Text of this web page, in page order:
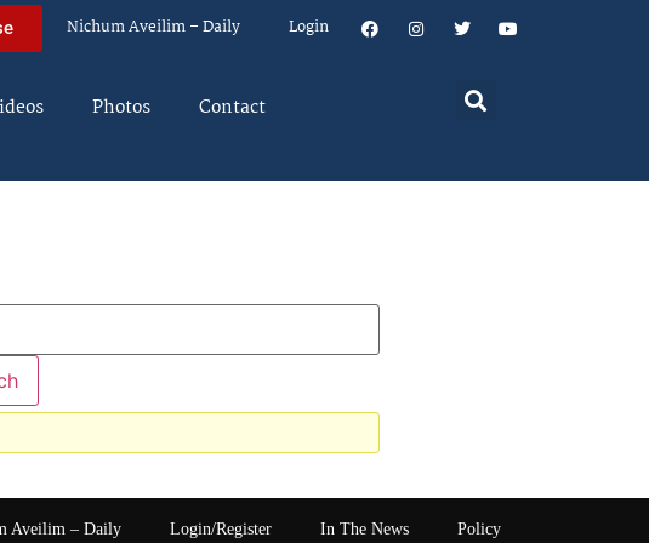
Nichum Aveilim – Daily Login
Photos Contact
Aveilim – Daily Login/Register In The News Policy